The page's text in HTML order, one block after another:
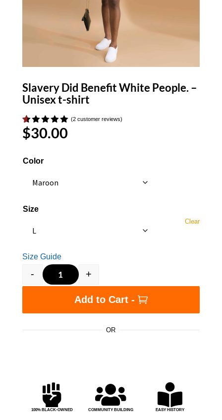
Slavery Did Benefit White People. –
Unisex t-shirt
Rated 5.00
out of 5
2
ratings
(2 customer reviews)
$30.00
Color
Size
Clear
Size Guide
Slavery Did Benefit White People. - Unisex t-
- +
Add to Cart -
OR

100% BLACK-OWNED

COMMUNITY BUILDING

EASY HISTORY